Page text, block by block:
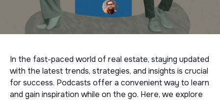
In the fast-paced world of real estate, staying updated
with the latest trends, strategies, and insights is crucial
for success. Podcasts offer a convenient way to learn
and gain inspiration while on the go. Here, we explore